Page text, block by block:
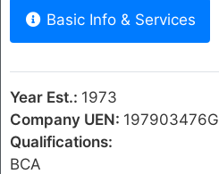
Basic Info & Services
Year Est.: 1973
Company UEN: 197903476G
Qualifications:
BCA